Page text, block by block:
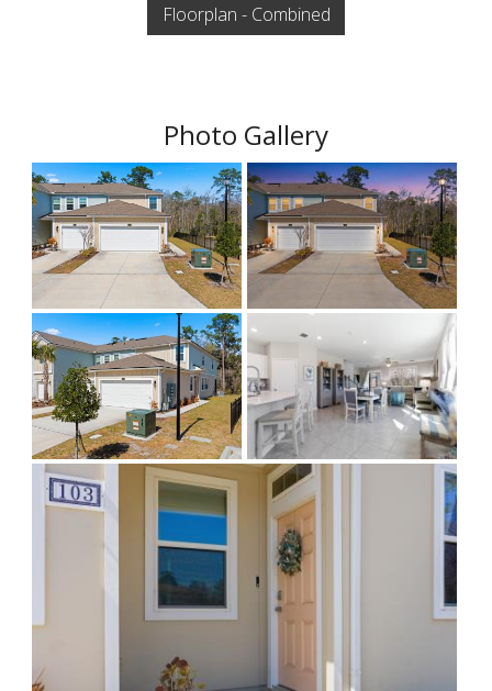
Floorplan - Combined
Photo Gallery